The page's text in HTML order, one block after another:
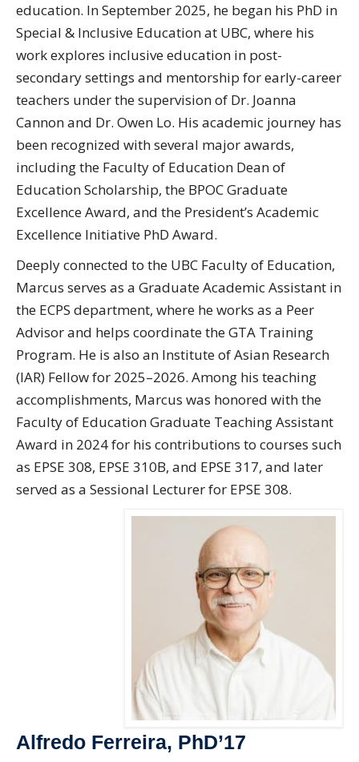
education. In September 2025, he began his PhD in
Special & Inclusive Education at UBC, where his
work explores inclusive education in post-
secondary settings and mentorship for early-career
teachers under the supervision of Dr. Joanna
Cannon and Dr. Owen Lo. His academic journey has
been recognized with several major awards,
including the Faculty of Education Dean of
Education Scholarship, the BPOC Graduate
Excellence Award, and the President’s Academic
Excellence Initiative PhD Award.
Deeply connected to the UBC Faculty of Education,
Marcus serves as a Graduate Academic Assistant in
the ECPS department, where he works as a Peer
Advisor and helps coordinate the GTA Training
Program. He is also an Institute of Asian Research
(IAR) Fellow for 2025–2026. Among his teaching
accomplishments, Marcus was honored with the
Faculty of Education Graduate Teaching Assistant
Award in 2024 for his contributions to courses such
as EPSE 308, EPSE 310B, and EPSE 317, and later
served as a Sessional Lecturer for EPSE 308.
Alfredo Ferreira, PhD’17